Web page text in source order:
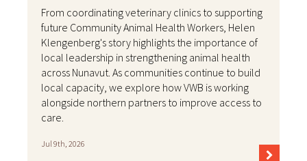
From coordinating veterinary clinics to supporting
future Community Animal Health Workers, Helen
Klengenberg's story highlights the importance of
local leadership in strengthening animal health
across Nunavut. As communities continue to build
local capacity, we explore how VWB is working
alongside northern partners to improve access to
care.
Jul 9th, 2026